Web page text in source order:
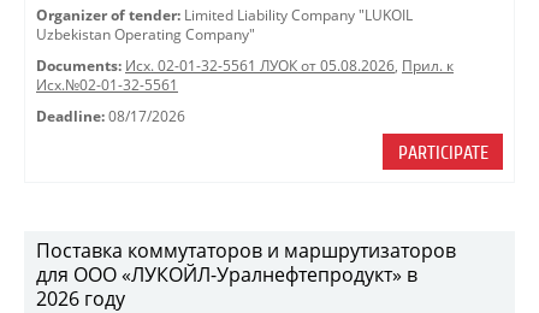
Organizer of tender: Limited Liability Company "LUKOIL
Uzbekistan Operating Company"
Documents: Исх. 02-01-32-5561 ЛУОК от 05.08.2026, Прил. к
Исх.№02-01-32-5561
Deadline: 08/17/2026
PARTICIPATE
Поставка коммутаторов и маршрутизаторов
для ООО «ЛУКОЙЛ-Уралнефтепродукт» в
2026 году